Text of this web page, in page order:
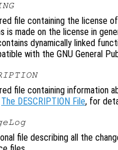
file containing the license
is made on the license in
dynamically linked
with the GNU General
file containing information
The DESCRIPTION File, for
file describing all the